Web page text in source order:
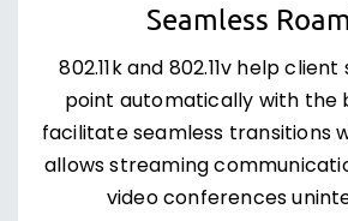
Seamless
802.11k and 802.11v help
point automatically with the
facilitate seamless transitions
allows streaming
video conferences